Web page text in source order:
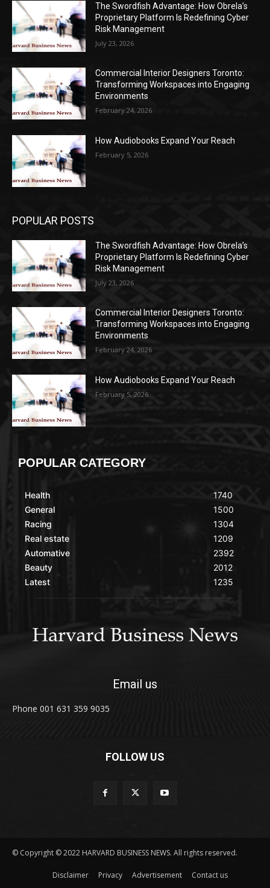
The Swordfish Advantage: How Obrela’s
Proprietary Platform Is Redefining Cyber
Risk Management
July 23, 2026
Commercial Interior Designers Toronto:
Transforming Workspaces into Engaging
Environments
February 24, 2026
How Audiobooks Expand Your Reach
February 5, 2026
POPULAR POSTS
The Swordfish Advantage: How Obrela’s
Proprietary Platform Is Redefining Cyber
Risk Management
July 23, 2026
Commercial Interior Designers Toronto:
Transforming Workspaces into Engaging
Environments
February 24, 2026
How Audiobooks Expand Your Reach
February 5, 2026
POPULAR CATEGORY
Health
General
Racing
Real estate
Automative
Beauty
Latest
1740
1500
1304
1209
2392
2012
1235
Email us
Phone 001 631 359 9035
FOLLOW US
© Copyright © 2022 HARVARD BUSINESS NEWS. All rights reserved.
Disclaimer Privacy Advertisement Contact us